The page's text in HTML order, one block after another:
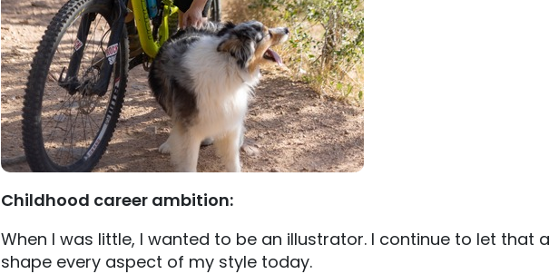
Childhood career ambition:
When I was little, I wanted to be an illustrator. I continue to let that
shape every aspect of my style today.